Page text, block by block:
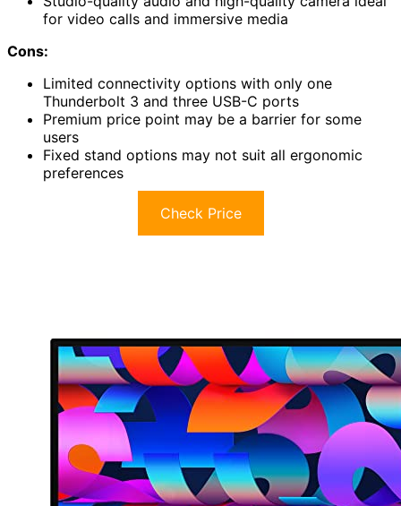
for video calls and immersive media
Cons:
Limited connectivity options with only one
Thunderbolt 3 and three USB-C ports
Premium price point may be a barrier for some
users
Fixed stand options may not suit all ergonomic
preferences
Check Price